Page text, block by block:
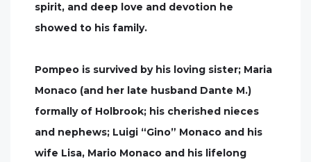
spirit, and deep love and devotion he
showed to his family.
Pompeo is survived by his loving sister; Maria
Monaco (and her late husband Dante M.)
formally of Holbrook; his cherished nieces
and nephews; Luigi “Gino” Monaco and his
wife Lisa, Mario Monaco and his lifelong